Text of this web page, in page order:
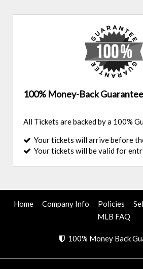
100% Money-Back Guarantee
All Tickets are backed by a 100%
Your tickets will arrive before
Your tickets will be valid for
Home Company Info Policies
MLB FAQ
100% Money Back